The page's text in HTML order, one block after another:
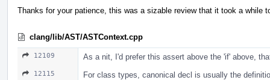
Thanks for your patience, this was a sizable review that it took a while
clang/lib/AST/ASTContext.cpp
12109 As a nit, I'd prefer this assert above the 'if' above,
12115 For class types, canonical decl is usually the